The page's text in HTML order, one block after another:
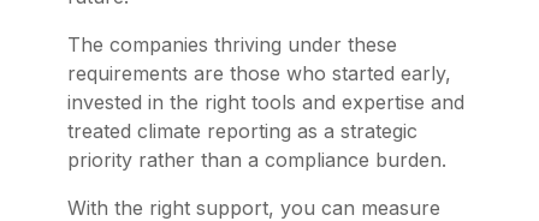
The companies thriving under these
requirements are those who started early,
invested in the right tools and expertise and
treated climate reporting as a strategic
priority rather than a compliance burden.
With the right support, you can measure